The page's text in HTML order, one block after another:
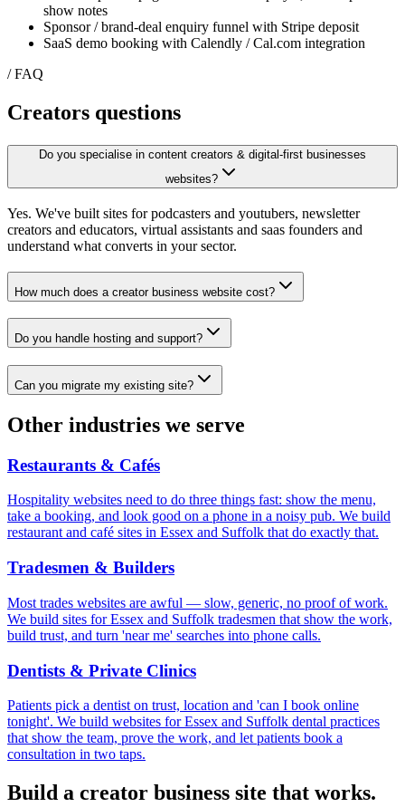
show notes
Sponsor / brand-deal enquiry funnel with Stripe deposit
SaaS demo booking with Calendly / Cal.com integration
/ FAQ
Creators questions
Do you specialise in content creators & digital-first businesses
websites?
Yes. We've built sites for podcasters and youtubers, newsletter
creators and educators, virtual assistants and saas founders and
understand what converts in your sector.
How much does a creator business website cost?
Do you handle hosting and support?
Can you migrate my existing site?
Other industries we serve
Restaurants & Cafés
Hospitality websites need to do three things fast: show the menu,
take a booking, and look good on a phone in a noisy pub. We build
restaurant and café sites in Essex and Suffolk that do exactly that.
Tradesmen & Builders
Most trades websites are awful — slow, generic, no proof of work.
We build sites for Essex and Suffolk tradesmen that show the work,
build trust, and turn 'near me' searches into phone calls.
Dentists & Private Clinics
Patients pick a dentist on trust, location and 'can I book online
tonight'. We build websites for Essex and Suffolk dental practices
that show the team, prove the work, and let patients book a
consultation in two taps.
Build a creator business site that works.